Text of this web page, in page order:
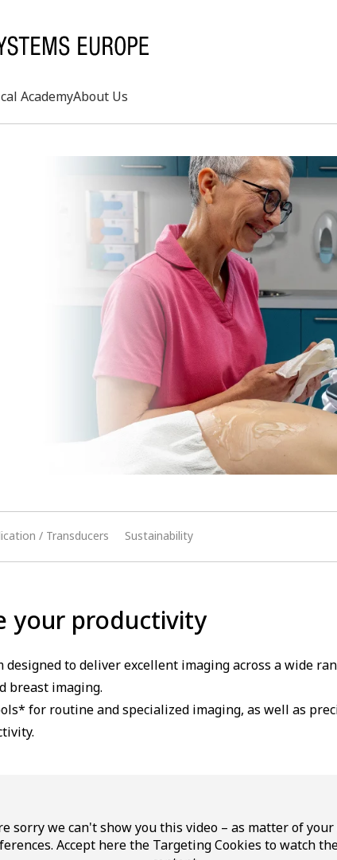
AcademyAbout Us
Search
/ Transducers Sustainability
your productivity
designed to deliver excellent imaging across a wide
breast imaging.
for routine and specialized imaging, as well as
sorry we can't show you this video – as matter of your
Accept here the Targeting Cookies to watch